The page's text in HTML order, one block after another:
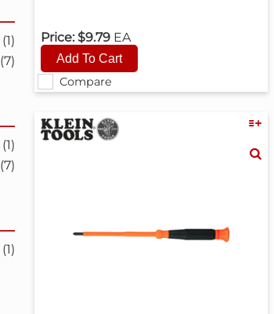
(1)
(7)
(1)
(7)
(1)
Compare
Price: $9.79 EA